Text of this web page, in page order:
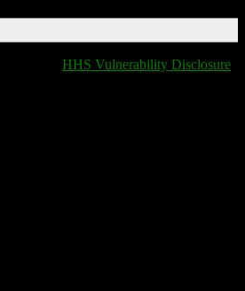
HHS Vulnerability Disclosure